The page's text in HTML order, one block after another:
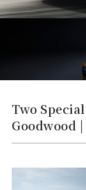
Two
Goodwood